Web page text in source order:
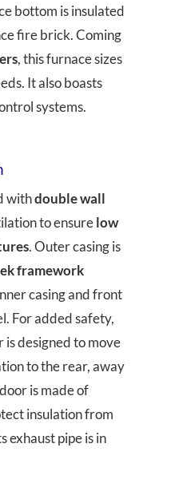
bottom is insulated
fire brick. Coming
, this furnace sizes
It also boasts
systems.
withdouble wall
to ensurelow
. Outer casing is
framework
casing and front
For added safety,
designed to move
to the rear, away
is made of
insulation from
exhaust pipe is in